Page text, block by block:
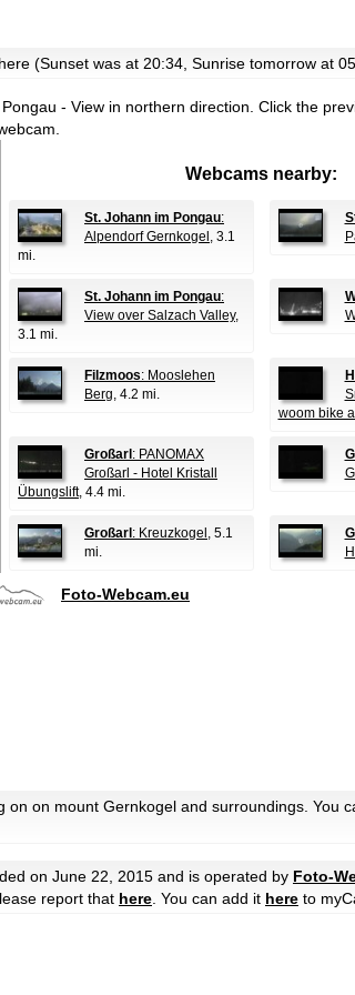
(Sunset was at 20:34, Sunrise tomorrow at
- View in northern direction. Click the
Webcams nearby:
St. Johann im Pongau:
Alpendorf Gernkogel , 3.1
mi.
St. Johann im Pongau:
View over Salzach Valley,
3.1 mi.
Filzmoos: Mooslehen
Berg, 4.2 mi.
woom bike
Großarl : PANOMAX
Großarl - Hotel Kristall
Übungslift, 4.4 mi.
Großarl : Kreuzkogel , 5.1
mi.
Foto-Webcam.eu
on mount Gernkogel and surroundings. You
on June 22, 2015 and is operated by Foto-
report that here . You can add it here to